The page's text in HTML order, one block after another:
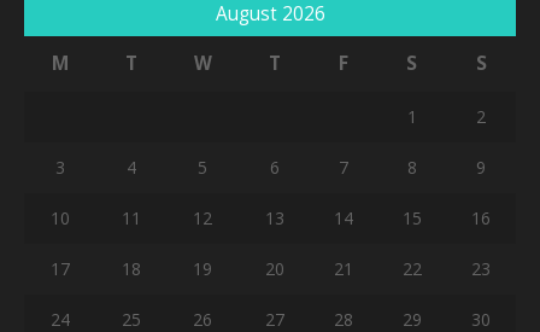
August 2026
M
T W T F S S
1 2
3 4 5 6 7 8 9
10 11 12 13 14 15 16
17 18 19 20 21 22 23
24 25 26 27 28 29 30